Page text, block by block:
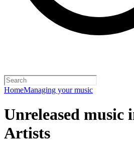
HomeManaging your music
Unreleased music
Artists